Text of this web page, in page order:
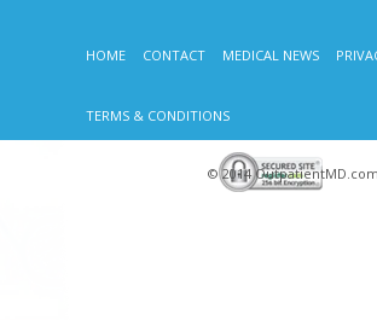
HOME CONTACT MEDICAL NEWS
TERMS & CONDITIONS
© 2014 OutpatientMD.com